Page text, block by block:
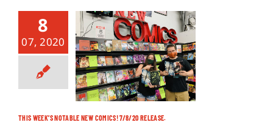
8
07, 2020
THIS WEEK’S NOTABLE NEW COMICS! 7/8/20 RELEASE.